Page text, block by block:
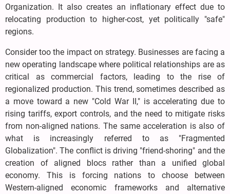
Organization. It also creates an inflationary effect due to
relocating production to higher-cost, yet politically "safe"
regions.
Consider too the impact on strategy. Businesses are facing a
new operating landscape where political relationships are as
critical as commercial factors, leading to the rise of
regionalized production. This trend, sometimes described as
a move toward a new "Cold War II," is accelerating due to
rising tariffs, export controls, and the need to mitigate risks
from non-aligned nations. The same acceleration is also of
what is increasingly referred to as "Fragmented
Globalization". The conflict is driving "friend-shoring" and the
creation of aligned blocs rather than a unified global
economy. This is forcing nations to choose between
Western-aligned economic frameworks and alternative